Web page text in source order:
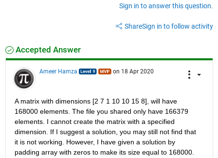
Sign in to answer this question.
ShareSign in to follow activity
Accepted Answer
Ameer Hamza on 18 Apr 2020
A matrix with dimensions [2 7 1 10 10 15 8], will have
168000 elements. The file you shared only have 166379
elements. I cannot create the matrix with a specified
dimension. If I suggest a solution, you may still not find that
it is not working. However, I have given a solution by
padding array with zeros to make its size equal to 168000.